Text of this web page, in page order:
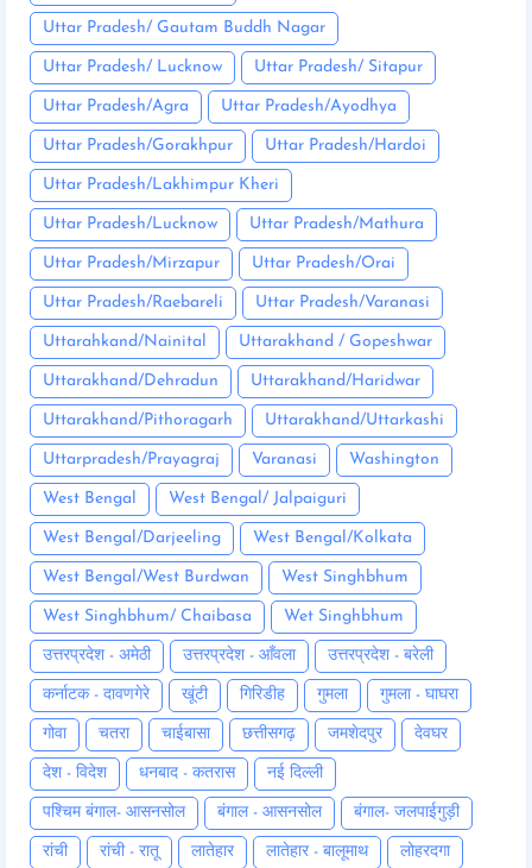
Uttar Pradesh/ Gautam Buddh Nagar
Uttar Pradesh/ Lucknow Uttar Pradesh/ Sitapur
Uttar Pradesh/Agra Uttar Pradesh/Ayodhya
Uttar Pradesh/Gorakhpur Uttar Pradesh/Hardoi
Uttar Pradesh/Lakhimpur Kheri
Uttar Pradesh/Lucknow Uttar Pradesh/Mathura
Uttar Pradesh/Mirzapur Uttar Pradesh/Orai
Uttar Pradesh/Raebareli Uttar Pradesh/Varanasi
Uttarahkand/Nainital Uttarakhand / Gopeshwar
Uttarakhand/Dehradun Uttarakhand/Haridwar
Uttarakhand/Pithoragarh Uttarakhand/Uttarkashi
Uttarpradesh/Prayagraj Varanasi Washington
West Bengal West Bengal/ Jalpaiguri
West Bengal/Darjeeling West Bengal/Kolkata
West Bengal/West Burdwan West Singhbhum
West Singhbhum/ Chaibasa Wet Singhbhum
उत्तरप्रदेश - अमेठी उत्तरप्रदेश - आँवला उत्तरप्रदेश - बरेली
कर्नाटक - दावणगेरे खूंटी गिरिडीह गुमला गुमला - घाघरा
गोवा चतरा चाईबासा छत्तीसगढ़ जमशेदपुर देवघर
देश - विदेश धनबाद - कतरास नई दिल्ली
पश्चिम बंगाल- आसनसोल बंगाल - आसनसोल बंगाल- जलपाईगुड़ी
रांची रांची - रातू लातेहार लातेहार - बालूमाथ लोहरदगा